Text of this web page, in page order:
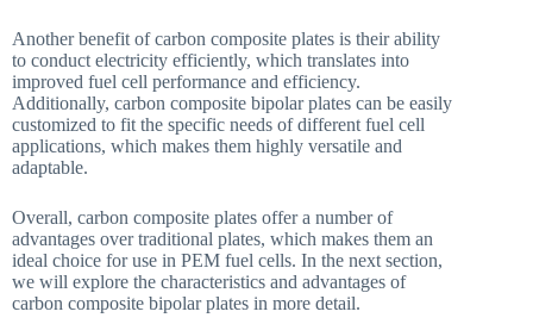
Another benefit of carbon composite plates is their ability
to conduct electricity efficiently, which translates into
improved fuel cell performance and efficiency.
Additionally, carbon composite bipolar plates can be easily
customized to fit the specific needs of different fuel cell
applications, which makes them highly versatile and
adaptable.
Overall, carbon composite plates offer a number of
advantages over traditional plates, which makes them an
ideal choice for use in PEM fuel cells. In the next section,
we will explore the characteristics and advantages of
carbon composite bipolar plates in more detail.